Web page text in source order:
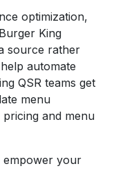
optimization,
King
source rather
automate
QSR teams get
menu
and menu
empower your